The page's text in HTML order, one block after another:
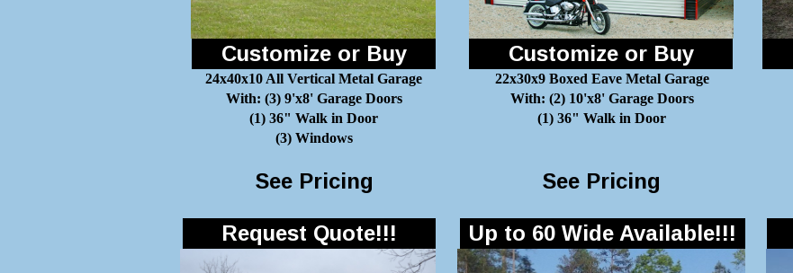
Customize or Buy
24x40x10 All Vertical Metal Garage
With: (3) 9'x8' Garage Doors
(1) 36" Walk in Door
(3) Windows
Customize or Buy
22x30x9 Boxed Eave Metal Garage
With: (2) 10'x8' Garage Doors
(1) 36" Walk in Door
See Pricing See Pricing
Request Quote!!! Up to 60 Wide Available!!!